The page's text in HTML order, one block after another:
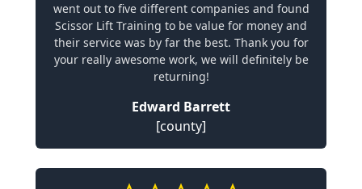
went out to five different companies and found
Scissor Lift Training to be value for money and
their service was by far the best. Thank you for
your really awesome work, we will definitely be
returning!
Edward Barrett
[county]